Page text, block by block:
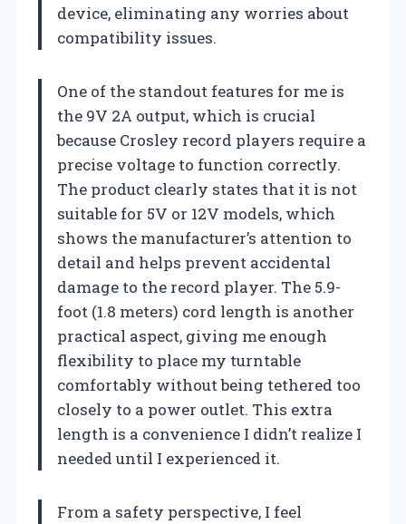
device, eliminating any worries about
compatibility issues.
One of the standout features for me is
the 9V 2A output, which is crucial
because Crosley record players require a
precise voltage to function correctly.
The product clearly states that it is not
suitable for 5V or 12V models, which
shows the manufacturer’s attention to
detail and helps prevent accidental
damage to the record player. The 5.9-
foot (1.8 meters) cord length is another
practical aspect, giving me enough
flexibility to place my turntable
comfortably without being tethered too
closely to a power outlet. This extra
length is a convenience I didn’t realize I
needed until I experienced it.
From a safety perspective, I feel